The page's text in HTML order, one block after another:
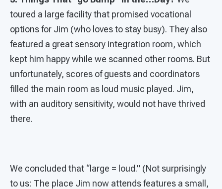
toured a large facility that promised vocational
options for Jim (who loves to stay busy). They also
featured a great sensory integration room, which
kept him happy while we scanned other rooms. But
unfortunately, scores of guests and coordinators
filled the main room as loud music played. Jim,
with an auditory sensitivity, would not have thrived
there.
We concluded that “large = loud.” (Not surprisingly
to us: The place Jim now attends features a small,